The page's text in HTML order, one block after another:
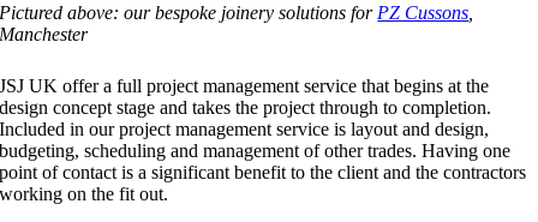
Pictured above: our bespoke joinery solutions for PZ Cussons
Manchester
JSJ UK offer a full project management service that begins at the
design concept stage and takes the project through to completion.
Included in our project management service is layout and design,
budgeting, scheduling and management of other trades. Having one
point of contact is a significant benefit to the client and the contractors
working on the fit out.